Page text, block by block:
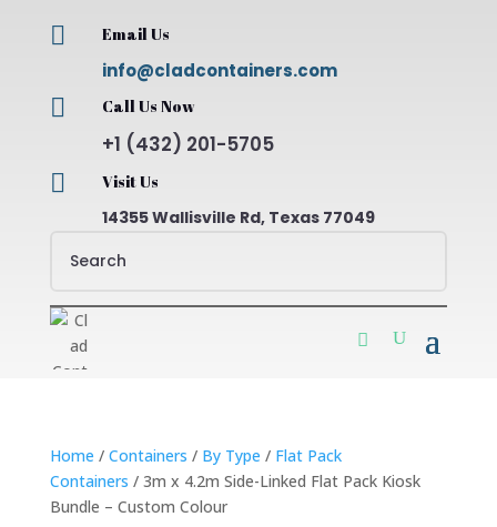
 Email Us
info@cladcontainers.com
 Call Us Now
+1 (432) 201-5705
 Visit Us
14355 Wallisville Rd, Texas 77049
Home / Containers / By Type / Flat Pack
Containers / 3m x 4.2m Side-Linked Flat Pack Kiosk
Bundle – Custom Colour